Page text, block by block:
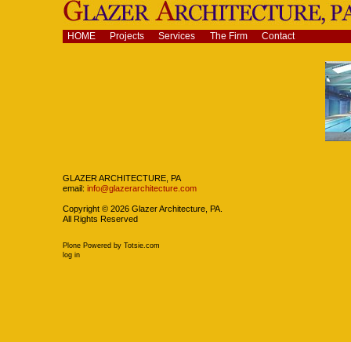
Skip
to
content.
|
Navigation
HOME Projects Services The Firm Contact
GLAZER ARCHITECTURE, PA
email: info@glazerarchitecture.com
Copyright © 2026 Glazer Architecture, PA.
All Rights Reserved
Plone Powered by Totsie.com
Personal
log in